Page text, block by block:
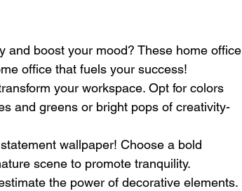
and boost your mood? These home office
office that fuels your success!
your workspace. Opt for colors
and greens or bright pops of creativity-
wallpaper! Choose a bold
scene to promote tranquility.
the power of decorative elements.